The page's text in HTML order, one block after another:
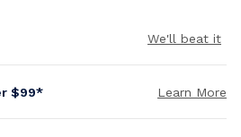
We'll beat it
$99* Learn More